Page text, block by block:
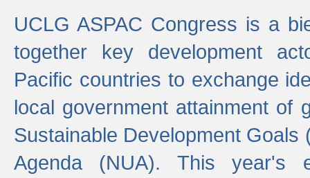
UCLG ASPAC Congress is a
together key development
Pacific countries to exchange
local government attainment of
Sustainable Development Goals
Agenda (NUA). This year's